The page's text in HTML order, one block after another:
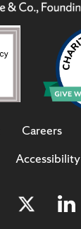
Careers
Accessibility